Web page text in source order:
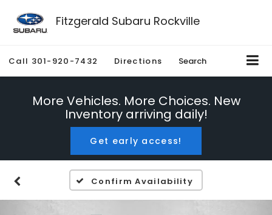
Fitzgerald Subaru Rockville
Call 301-920-7432 Directions Search
More Vehicles. More Choices. New
Inventory arriving daily!
Get early access!
Confirm Availability